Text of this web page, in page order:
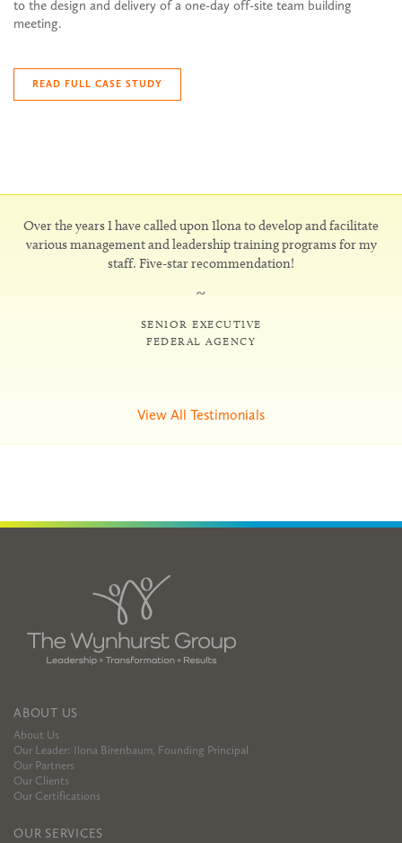
to the design and delivery of a one-day off-site team building
meeting.
READ FULL CASE STUDY
Over the years I have called upon Ilona to develop and facilitate
various management and leadership training programs for my
staff. Five-star recommendation!
~
SENIOR EXECUTIVE
FEDERAL AGENCY
View All Testimonials
ABOUT US
About Us
Our Leader: Ilona Birenbaum, Founding Principal
Our Partners
Our Clients
Our Certifications
OUR SERVICES